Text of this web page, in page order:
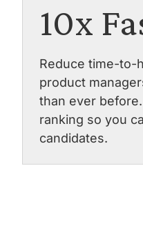
10x
Reduce time-to-
product
than ever
ranking so you
candidates.